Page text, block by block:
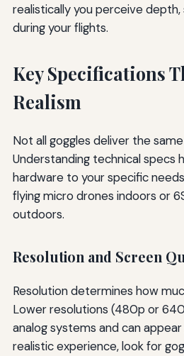
realistically you perceive
during your flights.
Key Specifications
Realism
Not all goggles deliver the
Understanding technical specs
hardware to your specific
flying micro drones indoors or
outdoors.
Resolution and Screen
Resolution determines how
Lower resolutions (480p or
analog systems and can
realistic experience, look for